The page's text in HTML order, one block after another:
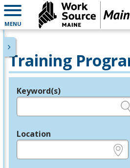
MENU
Training
Legend
Keyword(s)
Location